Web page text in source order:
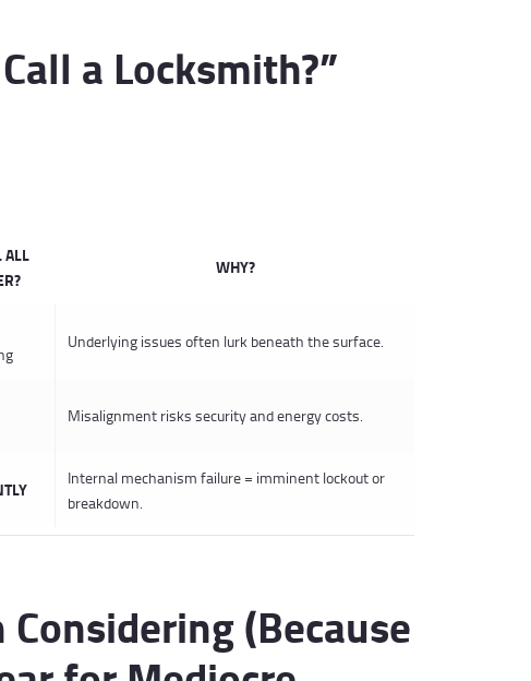
a Locksmith?”
ALL
WHY?
Underlying issues often lurk beneath the surface.
Misalignment risks security and energy costs.
Internal mechanism failure = imminent lockout or
breakdown.
(Because